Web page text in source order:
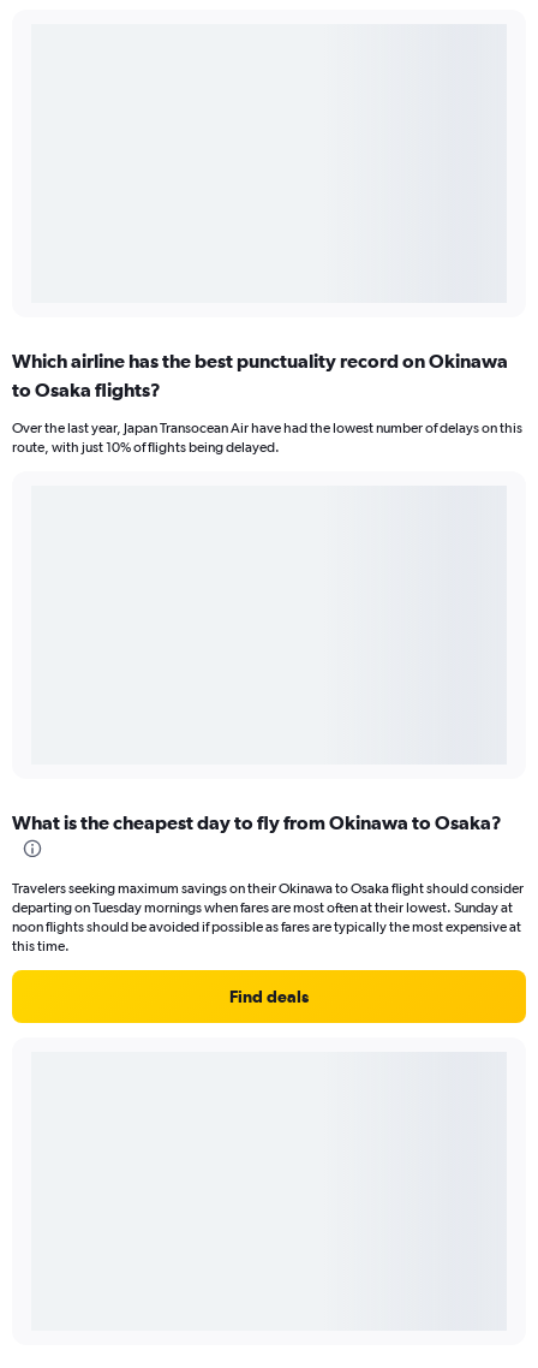
Which airline has the best punctuality record on Okinawa
to Osaka flights?
Over the last year, Japan Transocean Air have had the lowest number of delays on this
route, with just 10% of flights being delayed.
What is the cheapest day to fly from Okinawa to Osaka?
Travelers seeking maximum savings on their Okinawa to Osaka flight should consider
departing on Tuesday mornings when fares are most often at their lowest. Sunday at
noon flights should be avoided if possible as fares are typically the most expensive at
this time.
Find deals